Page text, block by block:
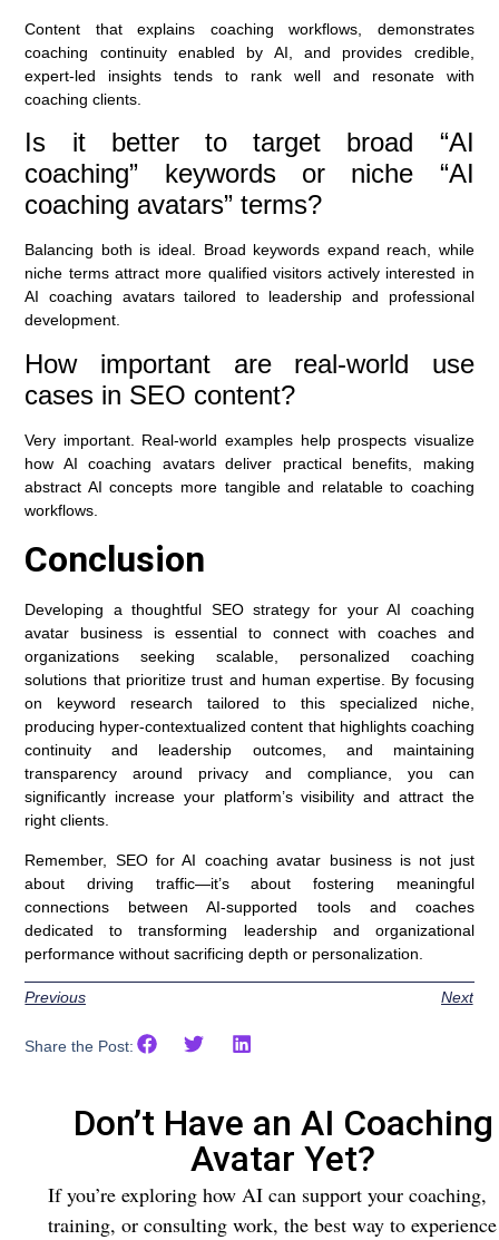
Content that explains coaching workflows, demonstrates
coaching continuity enabled by AI, and provides credible,
expert-led insights tends to rank well and resonate with
coaching clients.
Is it better to target broad “AI
coaching” keywords or niche “AI
coaching avatars” terms?
Balancing both is ideal. Broad keywords expand reach, while
niche terms attract more qualified visitors actively interested in
AI coaching avatars tailored to leadership and professional
development.
How important are real-world use
cases in SEO content?
Very important. Real-world examples help prospects visualize
how AI coaching avatars deliver practical benefits, making
abstract AI concepts more tangible and relatable to coaching
workflows.
Conclusion
Developing a thoughtful SEO strategy for your AI coaching
avatar business is essential to connect with coaches and
organizations seeking scalable, personalized coaching
solutions that prioritize trust and human expertise. By focusing
on keyword research tailored to this specialized niche,
producing hyper-contextualized content that highlights coaching
continuity and leadership outcomes, and maintaining
transparency around privacy and compliance, you can
significantly increase your platform’s visibility and attract the
right clients.
Remember, SEO for AI coaching avatar business is not just
about driving traffic—it’s about fostering meaningful
connections between AI-supported tools and coaches
dedicated to transforming leadership and organizational
performance without sacrificing depth or personalization.
Previous Next
Share the Post:
Don’t Have an AI Coaching
Avatar Yet?
If you’re exploring how AI can support your coaching,
training, or consulting work, the best way to experience